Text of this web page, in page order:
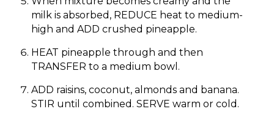
milk is absorbed, REDUCE heat to medium-
high and ADD crushed pineapple.
HEAT pineapple through and then
TRANSFER to a medium bowl.
ADD raisins, coconut, almonds and banana.
STIR until combined. SERVE warm or cold.